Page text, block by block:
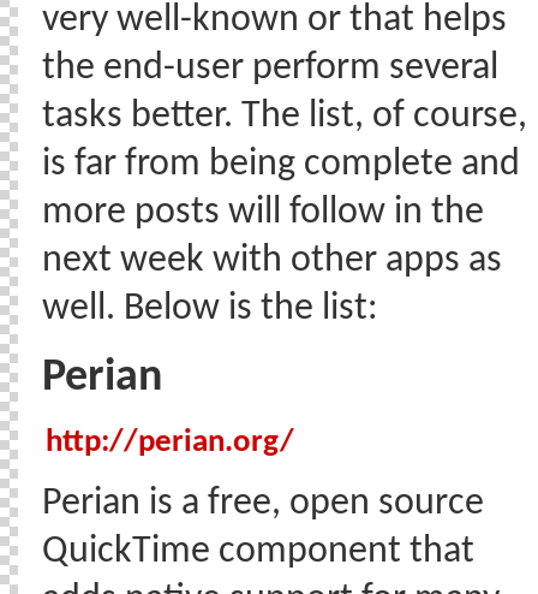
very well-known or that helps
the end-user perform several
tasks better. The list, of course,
is far from being complete and
more posts will follow in the
next week with other apps as
well. Below is the list:
Perian
http://perian.org/
Perian is a free, open source
QuickTime component that